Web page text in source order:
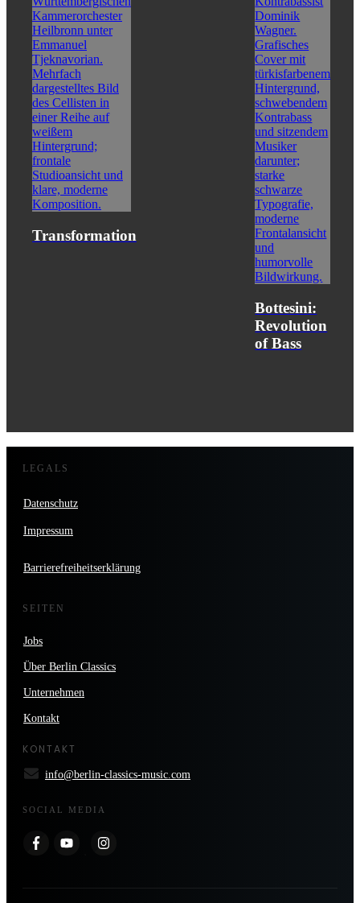
Transformation
Bottesini:
Revolution
of Bass
LEGALS
Datenschutz
Impressum
Barrierefreiheitserklärung
SEITEN
Jobs
Über Berlin Classics
Unternehmen
Kontakt
KONTAKT
info@berlin-classics-music.com
SOCIAL MEDIA